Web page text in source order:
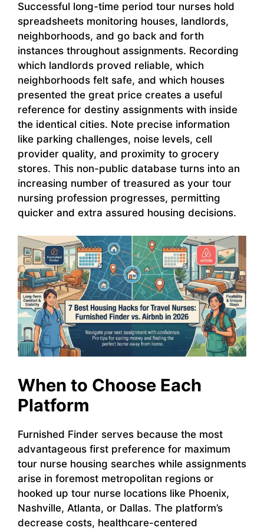
Successful long-time period tour nurses hold
spreadsheets monitoring houses, landlords,
neighborhoods, and go back and forth
instances throughout assignments. Recording
which landlords proved reliable, which
neighborhoods felt safe, and which houses
presented the great price creates a useful
reference for destiny assignments with inside
the identical cities. Note precise information
like parking challenges, noise levels, cell
provider quality, and proximity to grocery
stores. This non-public database turns into an
increasing number of treasured as your tour
nursing profession progresses, permitting
quicker and extra assured housing decisions.
When to Choose Each
Platform
Furnished Finder serves because the most
advantageous first preference for maximum
tour nurse housing searches while assignments
arise in foremost metropolitan regions or
hooked up tour nurse locations like Phoenix,
Nashville, Atlanta, or Dallas. The platform’s
decrease costs, healthcare-centered